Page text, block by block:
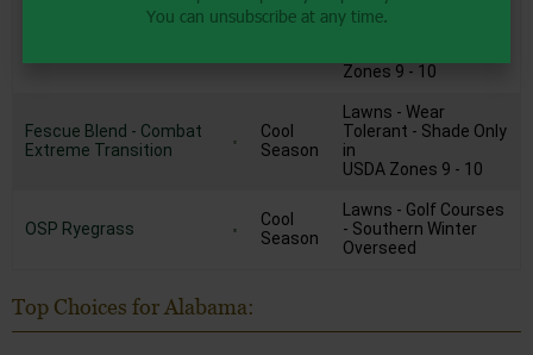
Cool
Tolerant - Extra Heat
Zones 9 - 10
Fescue Blend - Combat
Extreme Transition
Cool
Season
Lawns - Wear
Tolerant - Shade Only
in
USDA Zones 9 - 10
OSP Ryegrass
Cool
Season
Lawns - Golf Courses
- Southern Winter
Overseed
Top Choices for Alabama:
You can unsubscribe at any time.